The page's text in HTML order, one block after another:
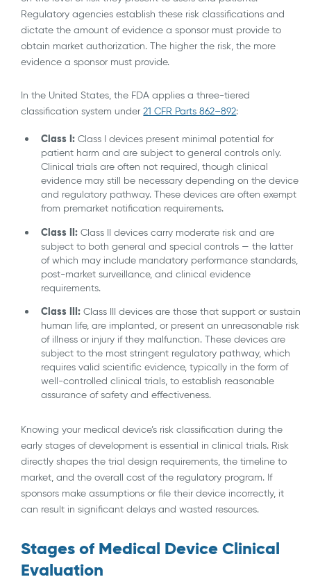
Regulatory agencies establish these risk classifications and
dictate the amount of evidence a sponsor must provide to
obtain market authorization. The higher the risk, the more
evidence a sponsor must provide.
In the United States, the FDA applies a three-tiered
classification system under21 CFR Parts 862–892:
Class I:Class I devices present minimal potential for
patient harm and are subject to general controls only.
Clinical trials are often not required, though clinical
evidence may still be necessary depending on the device
and regulatory pathway. These devices are often exempt
from premarket notification requirements.
Class II:Class II devices carry moderate risk and are
subject to both general and special controls — the latter
of which may include mandatory performance standards,
post-market surveillance, and clinical evidence
requirements.
Class III:Class III devices are those that support or sustain
human life, are implanted, or present an unreasonable risk
of illness or injury if they malfunction. These devices are
subject to the most stringent regulatory pathway, which
requires valid scientific evidence, typically in the form of
well-controlled clinical trials, to establish reasonable
assurance of safety and effectiveness.
Knowing your medical device’s risk classification during the
early stages of development is essential in clinical trials. Risk
directly shapes the trial design requirements, the timeline to
market, and the overall cost of the regulatory program. If
sponsors make assumptions or file their device incorrectly, it
can result in significant delays and wasted resources.
Stages of Medical Device Clinical
Evaluation